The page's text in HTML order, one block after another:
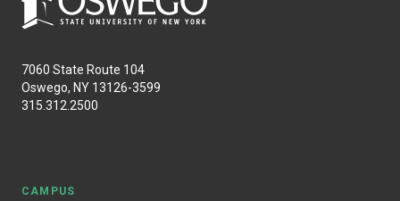
7060 State Route 104
Oswego, NY 13126-3599
315.312.2500
CAMPUS